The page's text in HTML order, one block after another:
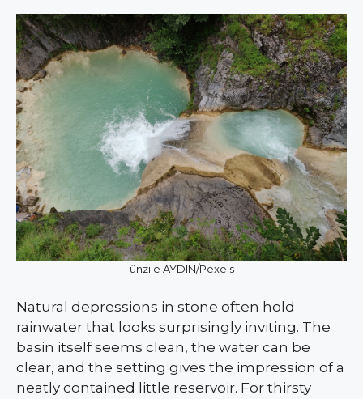
ünzile AYDIN/Pexels
Natural depressions in stone often hold
rainwater that looks surprisingly inviting. The
basin itself seems clean, the water can be
clear, and the setting gives the impression of a
neatly contained little reservoir. For thirsty